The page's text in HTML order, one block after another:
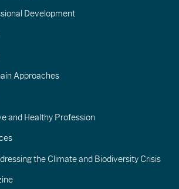
Development
Approaches
and Healthy Profession
the Climate and Biodiversity Crisis